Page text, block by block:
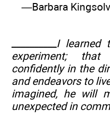
—Barbara
I learned
experiment;
confidently in the
and endeavors to
imagined, he will
unexpected in